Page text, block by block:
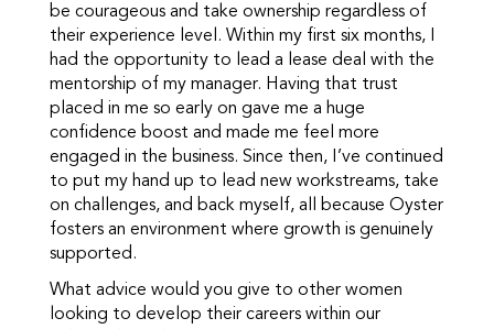
be courageous and take ownership regardless of
their experience level. Within my first six months, I
had the opportunity to lead a lease deal with the
mentorship of my manager. Having that trust
placed in me so early on gave me a huge
confidence boost and made me feel more
engaged in the business. Since then, I’ve continued
to put my hand up to lead new workstreams, take
on challenges, and back myself, all because Oyster
fosters an environment where growth is genuinely
supported.
What advice would you give to other women
looking to develop their careers within our